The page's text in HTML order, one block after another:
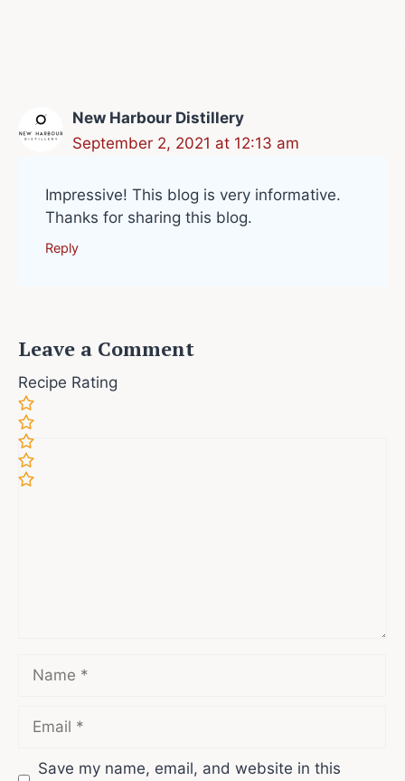
New Harbour Distillery
September 2, 2021 at 12:13 am
Impressive! This blog is very informative.
Thanks for sharing this blog.
Reply
Leave a Comment
Recipe Rating
Comment
Name
Email
Save my name, email, and website in this